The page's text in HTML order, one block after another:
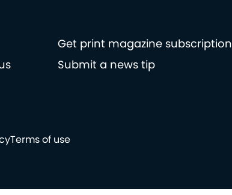
Get print magazine subscription
Submit a news tip
Terms of use